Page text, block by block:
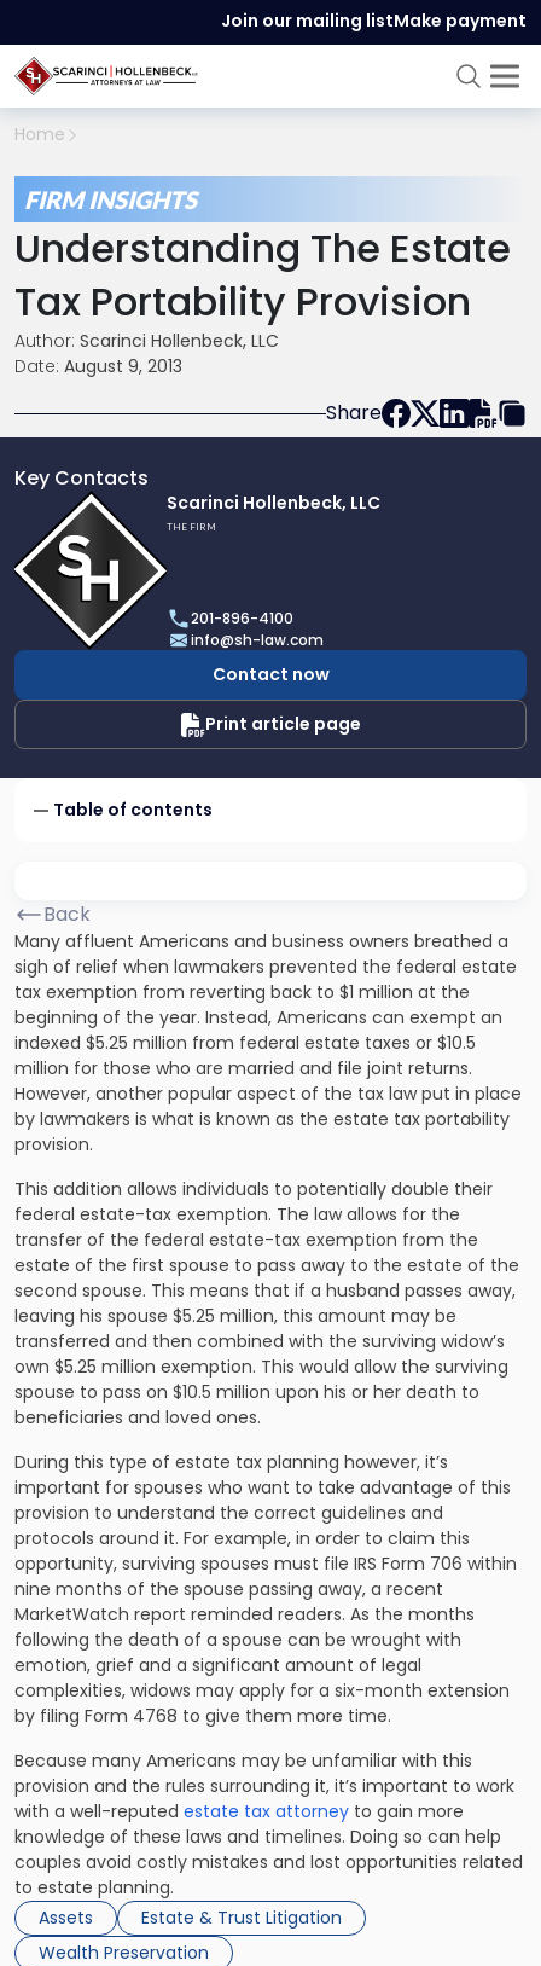
Join our mailing listMake payment
Home
FIRM INSIGHTS
Understanding The Estate
Tax Portability Provision
Author: Scarinci Hollenbeck, LLC
Date: August 9, 2013
Share
Key Contacts
profile
of
Scarinci
Hollenbeck,
LLC
Scarinci Hollenbeck, LLC
THE FIRM
201-896-4100
info@sh-law.com
Contact now
Print article page
Table of contents
Back
Many affluent Americans and business owners breathed a
sigh of relief when lawmakers prevented the federal estate
tax exemption from reverting back to $1 million at the
beginning of the year. Instead, Americans can exempt an
indexed $5.25 million from federal estate taxes or $10.5
million for those who are married and file joint returns.
However, another popular aspect of the tax law put in place
by lawmakers is what is known as the estate tax portability
provision.
This addition allows individuals to potentially double their
federal estate-tax exemption. The law allows for the
transfer of the federal estate-tax exemption from the
estate of the first spouse to pass away to the estate of the
second spouse. This means that if a husband passes away,
leaving his spouse $5.25 million, this amount may be
transferred and then combined with the surviving widow’s
own $5.25 million exemption. This would allow the surviving
spouse to pass on $10.5 million upon his or her death to
beneficiaries and loved ones.
During this type of estate tax planning however, it’s
important for spouses who want to take advantage of this
provision to understand the correct guidelines and
protocols around it. For example, in order to claim this
opportunity, surviving spouses must file IRS Form 706 within
nine months of the spouse passing away, a recent
MarketWatch report reminded readers. As the months
following the death of a spouse can be wrought with
emotion, grief and a significant amount of legal
complexities, widows may apply for a six-month extension
by filing Form 4768 to give them more time.
Because many Americans may be unfamiliar with this
provision and the rules surrounding it, it’s important to work
with a well-reputed estate tax attorney to gain more
knowledge of these laws and timelines. Doing so can help
couples avoid costly mistakes and lost opportunities related
to estate planning.
Assets
Estate & Trust Litigation
Wealth Preservation